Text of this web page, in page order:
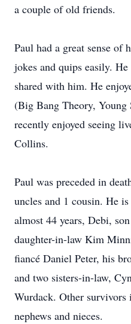
a couple of old friends.
Paul had a great sense of
jokes and quips easily. He
shared with him. He
(Big Bang Theory,
recently enjoyed seeing
Collins.
Paul was preceded in
uncles and 1 cousin. He
almost 44 years, Debi,
daughter-in-law Kim
fiancé Daniel Peter, his
and two sisters-in-law,
Wurdack. Other survivors
nephews and nieces.